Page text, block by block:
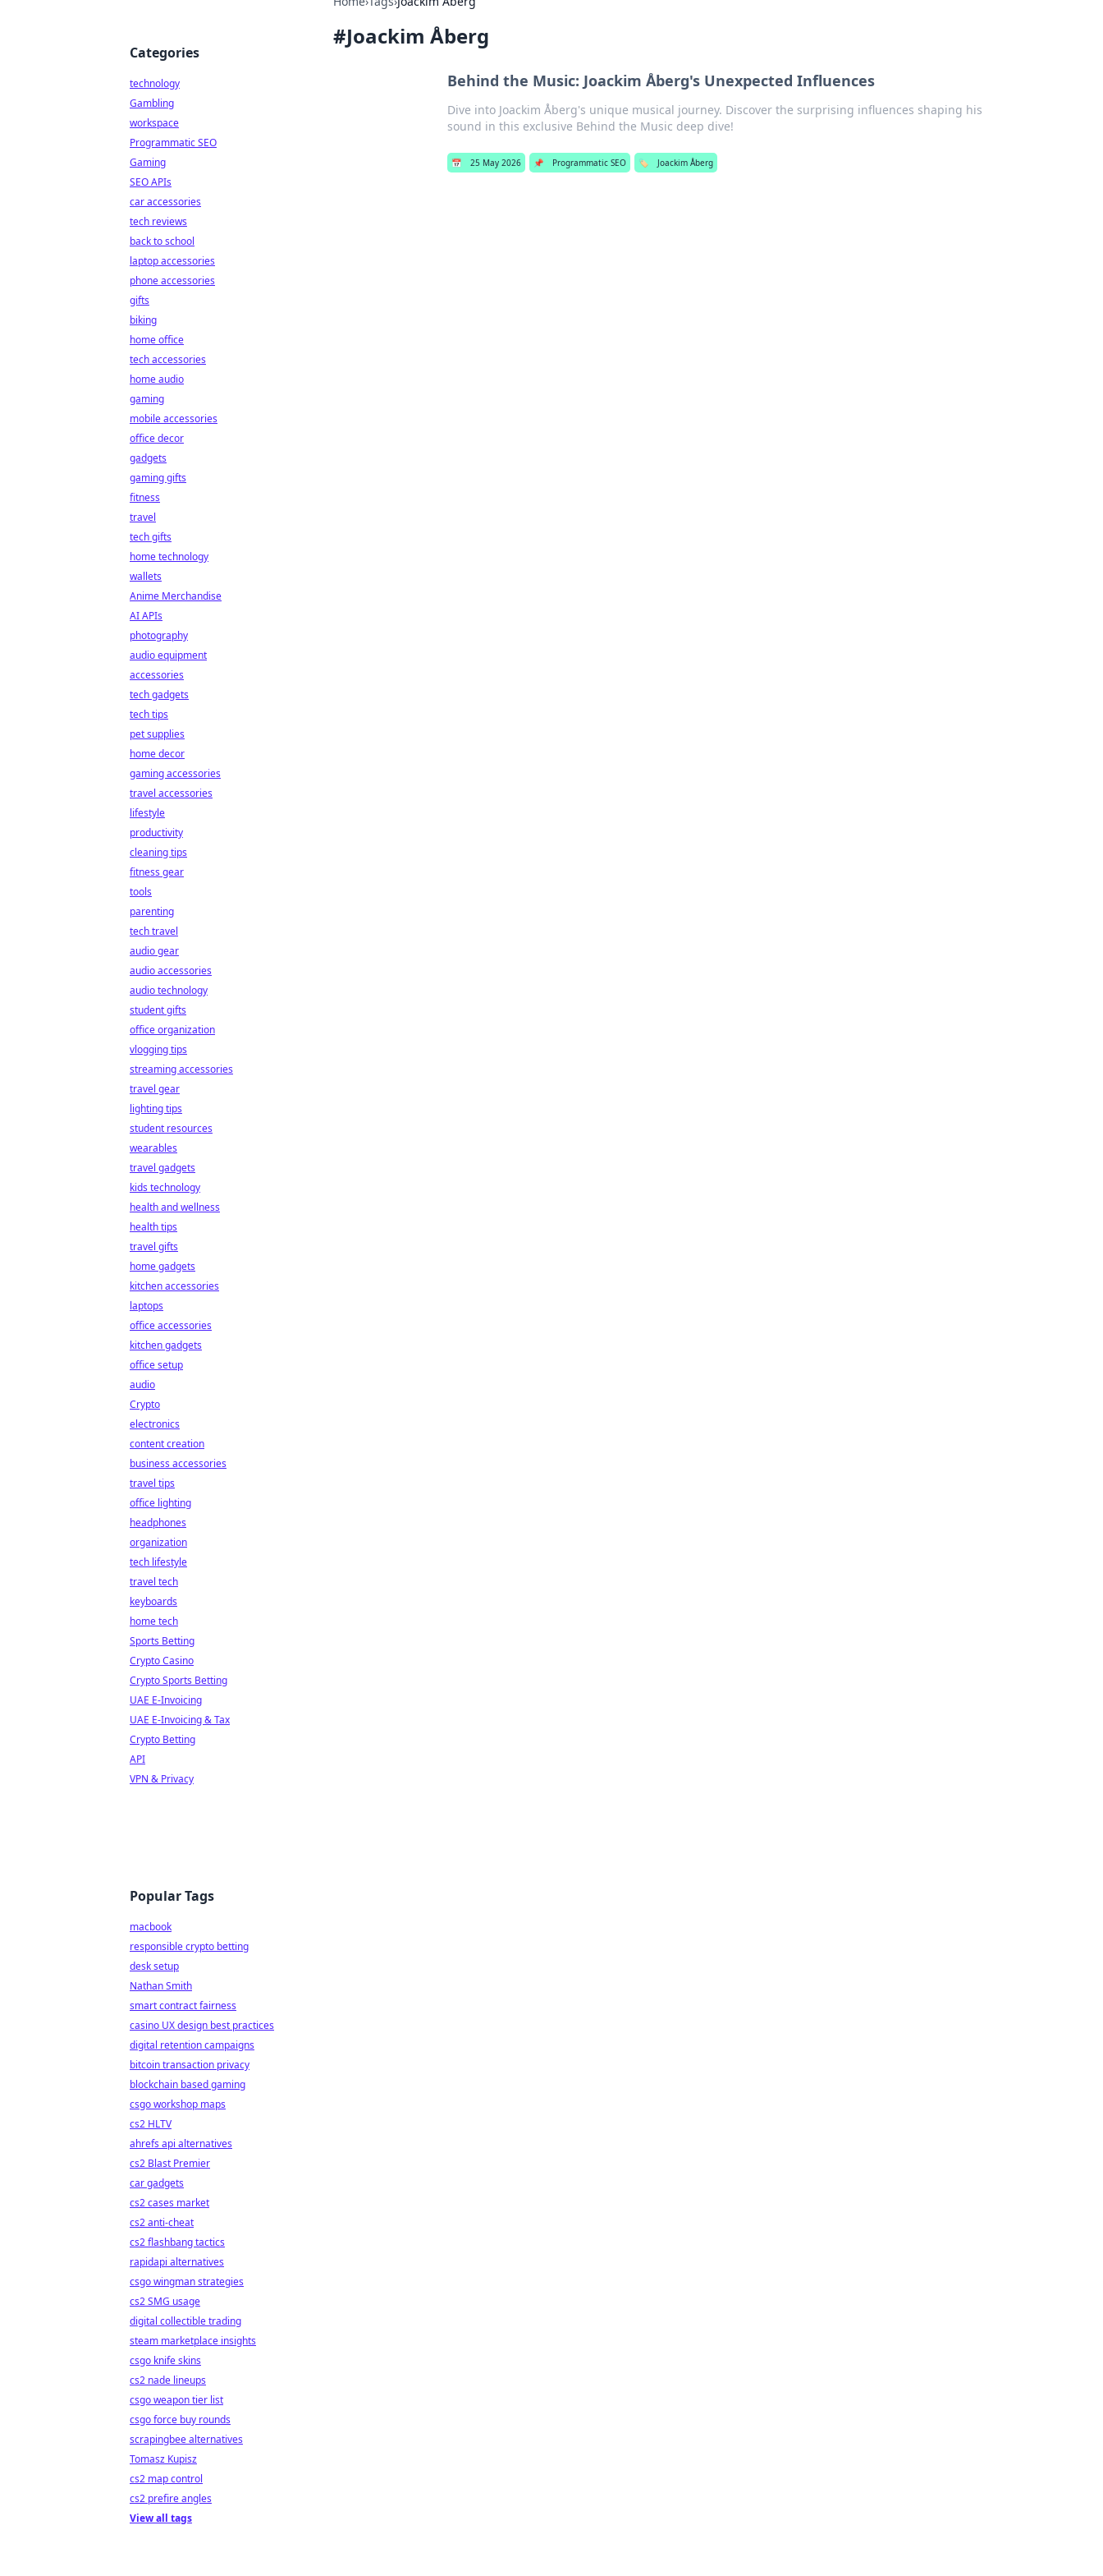
#Joackim Åberg
Behind the Music: Joackim Åberg's Unexpected Influences
Dive into Joackim Åberg's unique musical journey. Discover the surprising influences shaping his
sound in this exclusive Behind the Music deep dive!
📅 25 May 2026 📌 Programmatic SEO 🏷️ Joackim Åberg
Categories
technology
Gambling
workspace
Programmatic SEO
Gaming
SEO APIs
car accessories
tech reviews
back to school
laptop accessories
phone accessories
gifts
biking
home office
tech accessories
home audio
gaming
mobile accessories
office decor
gadgets
gaming gifts
fitness
travel
tech gifts
home technology
wallets
Anime Merchandise
AI APIs
photography
audio equipment
accessories
tech gadgets
tech tips
pet supplies
home decor
gaming accessories
travel accessories
lifestyle
productivity
cleaning tips
fitness gear
tools
parenting
tech travel
audio gear
audio accessories
audio technology
student gifts
office organization
vlogging tips
streaming accessories
travel gear
lighting tips
student resources
wearables
travel gadgets
kids technology
health and wellness
health tips
travel gifts
home gadgets
kitchen accessories
laptops
office accessories
kitchen gadgets
office setup
audio
Crypto
electronics
content creation
business accessories
travel tips
office lighting
headphones
organization
tech lifestyle
travel tech
keyboards
home tech
Sports Betting
Crypto Casino
Crypto Sports Betting
UAE E-Invoicing
UAE E-Invoicing & Tax
Crypto Betting
API
VPN & Privacy
Popular Tags
macbook
responsible crypto betting
desk setup
Nathan Smith
smart contract fairness
casino UX design best practices
digital retention campaigns
bitcoin transaction privacy
blockchain based gaming
csgo workshop maps
cs2 HLTV
ahrefs api alternatives
cs2 Blast Premier
car gadgets
cs2 cases market
cs2 anti-cheat
cs2 flashbang tactics
rapidapi alternatives
csgo wingman strategies
cs2 SMG usage
digital collectible trading
steam marketplace insights
csgo knife skins
cs2 nade lineups
csgo weapon tier list
csgo force buy rounds
scrapingbee alternatives
Tomasz Kupisz
cs2 map control
cs2 prefire angles
View all tags